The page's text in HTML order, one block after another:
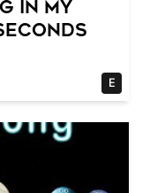
in my
E